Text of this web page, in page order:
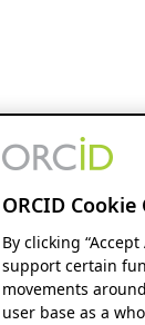
ORCID
By clicking
support certain
movements
user base as a